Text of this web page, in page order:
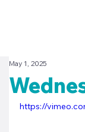
May 1, 2025
https://